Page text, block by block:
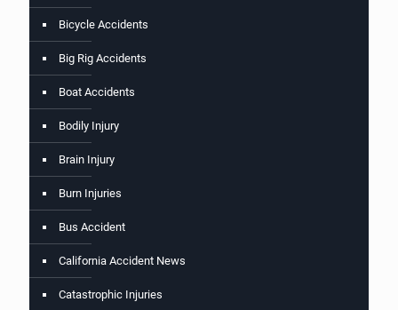
Bicycle Accidents
Big Rig Accidents
Boat Accidents
Bodily Injury
Brain Injury
Burn Injuries
Bus Accident
California Accident News
Catastrophic Injuries